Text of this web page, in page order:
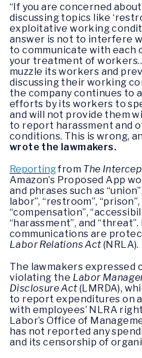
“If you are concerned
discussing topics like
exploitative working
answer is not to interfere
to communicate with each
your treatment of
muzzle its workers and
discussing their working
the company continues to
efforts by its workers to
and will not provide them
to report harassment and
conditions. This is wrong,
wrote the lawmakers.
Reportingfrom The
Amazon’s Proposed App
and phrases such as
labor”, “restroom”,
“compensation”,
“harassment”, and
communications are
Labor Relations Act(NRLA).
The lawmakers expressed
violating the Labor
Disclosure Act(LMRDA),
to report expenditures on
with employees’ NLRA
Labor’s Office of
has not reported any
and its censorship of